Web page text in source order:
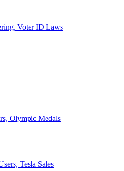
Voter ID Laws
Olympic Medals
Tesla Sales